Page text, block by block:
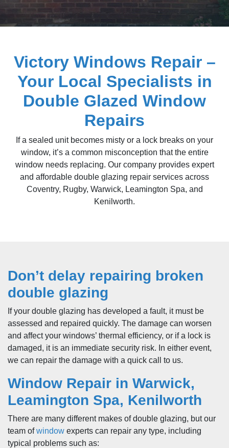
Victory Windows Repair –
Your Local Specialists in
Double Glazed Window
Repairs
If a sealed unit becomes misty or a lock breaks on your
window, it’s a common misconception that the entire
window needs replacing. Our company provides expert
and affordable double glazing repair services across
Coventry, Rugby, Warwick, Leamington Spa, and
Kenilworth.
Don’t delay repairing broken
double glazing
If your double glazing has developed a fault, it must be
assessed and repaired quickly. The damage can worsen
and affect your windows’ thermal efficiency, or if a lock is
damaged, it is an immediate security risk. In either event,
we can repair the damage with a quick call to us.
Window Repair in Warwick,
Leamington Spa, Kenilworth
There are many different makes of double glazing, but our
team ofwindow experts can repair any type, including
typical problems such as: